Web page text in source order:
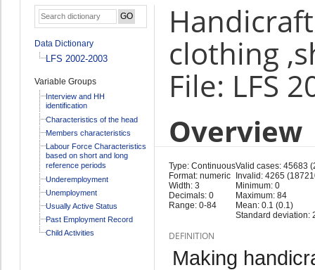
Data Dictionary
LFS 2002-2003
Variable Groups
Interview and HH
identification
Characteristics of the head
Members characteristics
Labour Force Characteristics
based on short and long
reference periods
Underemployment
Unemployment
Usually Active Status
Past Employment Record
Child Activities
clothing
File: LFS
Overview
Type: Continuous
Format: numeric
Width: 3
Decimals: 0
Range: 0-84
Valid cases: 45683
Invalid: 4265
Minimum: 0
Maximum: 84
Mean: 0.1 (0.1)
Standard deviation:
DEFINITION
Making